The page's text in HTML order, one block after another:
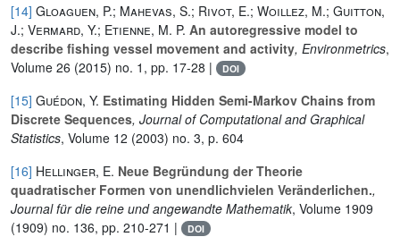
[14] Gloaguen, P.; Mahevas, S.; Rivot, E.; Woillez, M.; Guitton,
J.; Vermard, Y.; Etienne, M. P. An autoregressive model to
describe fishing vessel movement and activity, Environmetrics,
Volume 26 (2015) no. 1, pp. 17-28 | DOI
[15] Guédon, Y. Estimating Hidden Semi-Markov Chains from
Discrete Sequences, Journal of Computational and Graphical
Statistics, Volume 12 (2003) no. 3, p. 604
[16] Hellinger, E. Neue Begründung der Theorie
quadratischer Formen von unendlichvielen Veränderlichen.,
Journal für die reine und angewandte Mathematik, Volume 1909
(1909) no. 136, pp. 210-271 |
DOI